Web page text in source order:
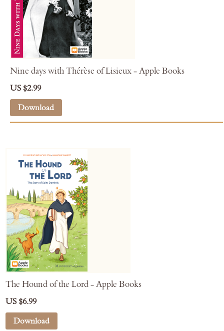
Nine days with Thérèse of Lisieux - Apple Books
US $2.99
Download
The Hound of the Lord - Apple Books
US $6.99
Download